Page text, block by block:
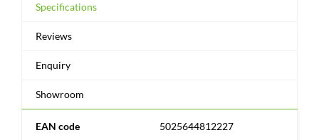
Specifications
Reviews
Enquiry
Showroom
EAN code 5025644812227